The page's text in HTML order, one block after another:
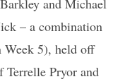
and Michael
– a combination
5), held off
Terrelle Pryor and